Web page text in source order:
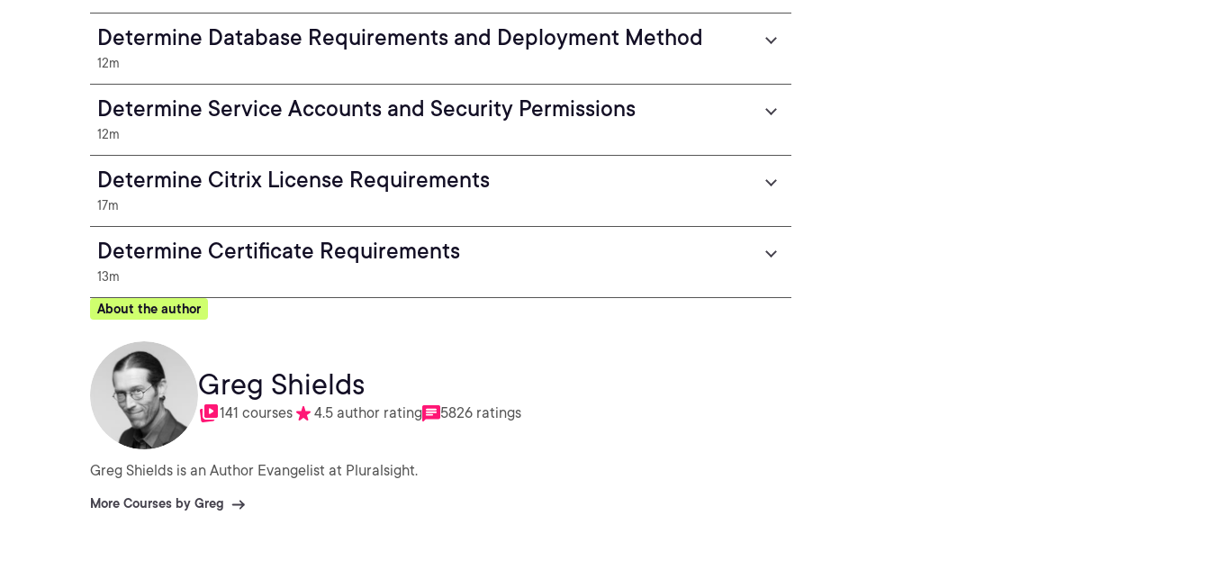
Determine Database Requirements and Deployment Method
12m
Determine Service Accounts and Security Permissions
12m
Determine Citrix License Requirements
17m
Determine Certificate Requirements
13m
About the author
Greg Shields
141 courses 4.5 author rating 5826 ratings
Greg Shields is an Author Evangelist at Pluralsight.
More Courses by Greg